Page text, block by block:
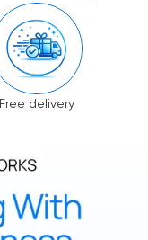
Free delivery